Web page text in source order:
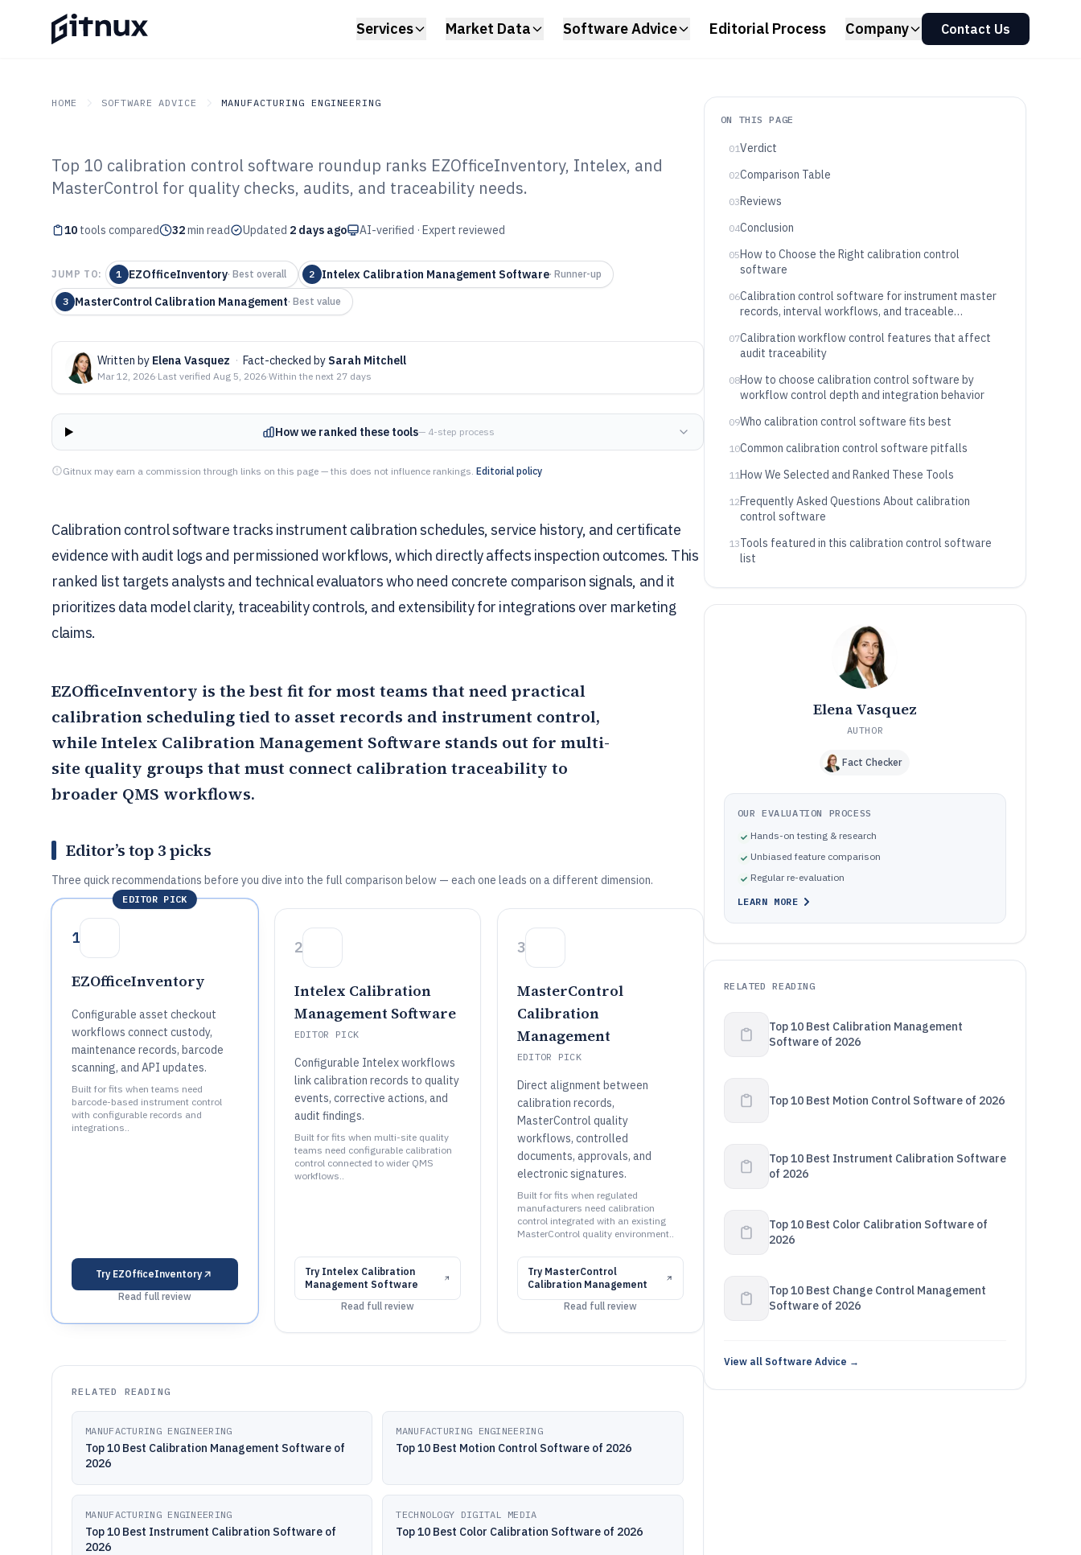
Services Market Data Software Advice Editorial Process Company Contact Us
HOME SOFTWARE ADVICE MANUFACTURING ENGINEERING
GITNUX SOFTWARE ADVICE Manufacturing Engineering
Top 10 Best Calibration Control
Software of 2026
Top 10 calibration control software roundup ranks EZOfficeInventory, Intelex, and
MasterControl for quality checks, audits, and traceability needs.
10 tools compared 32min read Updated 2 days ago AI-verified · Expert reviewed
JUMP TO: 1 EZOfficeInventory· Best overall 2 Intelex Calibration Management Software· Runner-up
3 MasterControl Calibration Management· Best value
Written by Elena Vasquez · Fact-checked by Sarah Mitchell
Mar 12, 2026·Last verified Aug 5, 2026·Within the next 27 days
How we ranked these tools— 4-step process
Gitnux may earn a commission through links on this page — this does not influence rankings. Editorial policy
Calibration control software tracks instrument calibration schedules, service history, and certificate
evidence with audit logs and permissioned workflows, which directly affects inspection outcomes. This
ranked list targets analysts and technical evaluators who need concrete comparison signals, and it
prioritizes data model clarity, traceability controls, and extensibility for integrations over marketing
claims.
EZOfficeInventory is the best fit for most teams that need practical
calibration scheduling tied to asset records and instrument control,
while Intelex Calibration Management Software stands out for multi-
site quality groups that must connect calibration traceability to
broader QMS workflows.
Editor’s top 3 picks
Three quick recommendations before you dive into the full comparison below — each one leads on a different dimension.
EDITOR PICK
1
EZOfficeInventory
Configurable asset checkout
workflows connect custody,
maintenance records, barcode
scanning, and API updates.
Built for fits when teams need
barcode-based instrument control
with configurable records and
integrations..
Try EZOfficeInventory
Read full review
2
Intelex Calibration
Management Software
EDITOR PICK
Configurable Intelex workflows
link calibration records to quality
events, corrective actions, and
audit findings.
Built for fits when multi-site quality
teams need configurable calibration
control connected to wider QMS
workflows..
Try Intelex Calibration
Management Software
Read full review
3
MasterControl
Calibration
Management
EDITOR PICK
Direct alignment between
calibration records,
MasterControl quality
workflows, controlled
documents, approvals, and
electronic signatures.
Built for fits when regulated
manufacturers need calibration
control integrated with an existing
MasterControl quality environment..
Try MasterControl
Calibration Management
Read full review
RELATED READING
MANUFACTURING ENGINEERING
Top 10 Best Calibration Management Software of
2026
MANUFACTURING ENGINEERING
Top 10 Best Motion Control Software of 2026
MANUFACTURING ENGINEERING
Top 10 Best Instrument Calibration Software of
2026
TECHNOLOGY DIGITAL MEDIA
Top 10 Best Color Calibration Software of 2026
ON THIS PAGE
01Verdict
02Comparison Table
03Reviews
04Conclusion
05How to Choose the Right calibration control
software
06Calibration control software for instrument master
records, interval workflows, and traceable
07Calibration workflow control features that affect
audit traceability
08How to choose calibration control software by
workflow control depth and integration behavior
09Who calibration control software fits best
10Common calibration control software pitfalls
11How We Selected and Ranked These Tools
12Frequently Asked Questions About calibration
control software
13Tools featured in this calibration control software
list
Elena Vasquez
AUTHOR
Fact Checker
OUR EVALUATION PROCESS
Hands-on testing & research
Unbiased feature comparison
Regular re-evaluation
LEARN MORE
RELATED READING
Top 10 Best Calibration Management
Software of 2026
Top 10 Best Motion Control Software of 2026
Top 10 Best Instrument Calibration Software
of 2026
Top 10 Best Color Calibration Software of
2026
Top 10 Best Change Control Management
Software of 2026
View all Software Advice →